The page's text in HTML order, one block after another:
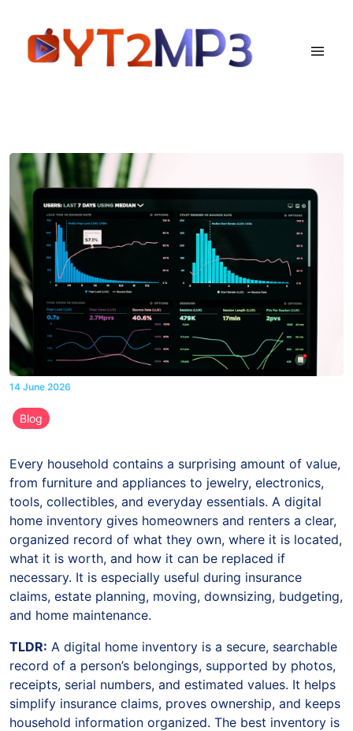
14 June 2026
Blog
Every household contains a surprising amount of value,
from furniture and appliances to jewelry, electronics,
tools, collectibles, and everyday essentials. A digital
home inventory gives homeowners and renters a clear,
organized record of what they own, where it is located,
what it is worth, and how it can be replaced if
necessary. It is especially useful during insurance
claims, estate planning, moving, downsizing, budgeting,
and home maintenance.
TLDR: A digital home inventory is a secure, searchable
record of a person’s belongings, supported by photos,
receipts, serial numbers, and estimated values. It helps
simplify insurance claims, proves ownership, and keeps
household information organized. The best inventory is